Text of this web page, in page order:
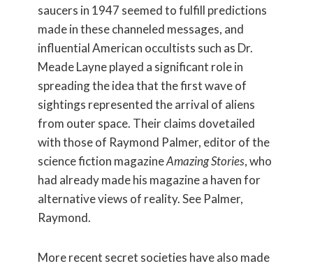
saucers in 1947 seemed to fulfill predictions
made in these channeled messages, and
influential American occultists such as Dr.
Meade Layne played a significant role in
spreading the idea that the first wave of
sightings represented the arrival of aliens
from outer space. Their claims dovetailed
with those of Raymond Palmer, editor of the
science fiction magazineAmazing Stories, who
had already made his magazine a haven for
alternative views of reality. See Palmer,
Raymond.
More recent secret societies have also made